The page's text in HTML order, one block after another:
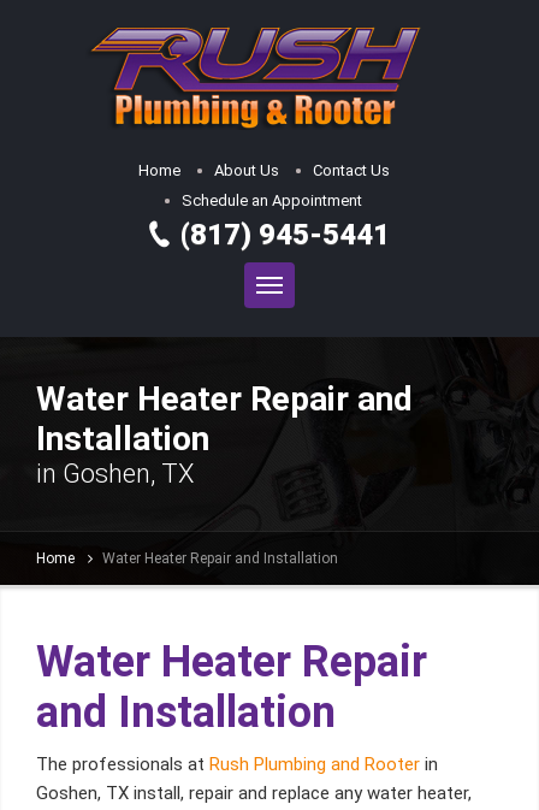
Home About Us
Contact Us
Schedule an Appointment
(817) 945-5441
Water Heater Repair and
Installation
in Goshen, TX
Home Water Heater Repair and Installation
Water Heater Repair
and Installation
The professionals at Rush Plumbing and Rooter in
Goshen, TX install, repair and replace any water heater,